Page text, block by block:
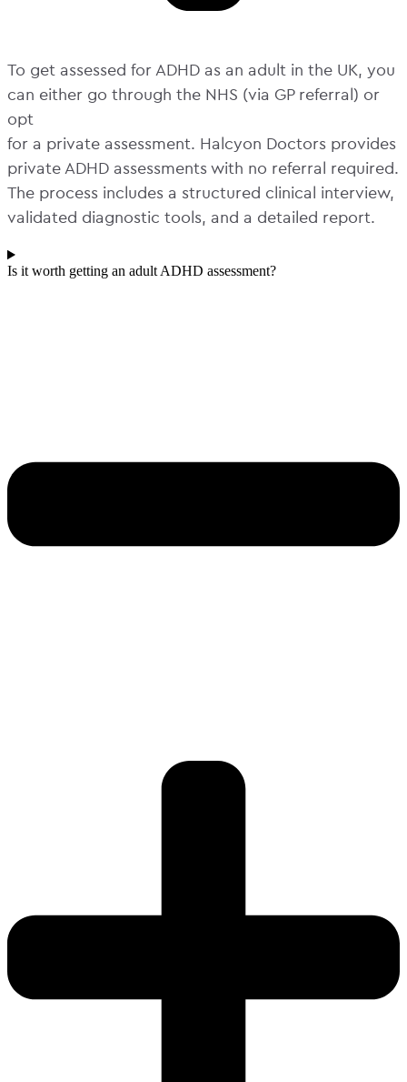
To get assessed for ADHD as an adult in the UK, you
can either go through the NHS (via GP referral) or
opt
for a private assessment. Halcyon Doctors provides
private ADHD assessments with no referral required.
The process includes a structured clinical interview,
validated diagnostic tools, and a detailed report.
Is it worth getting an adult ADHD assessment?